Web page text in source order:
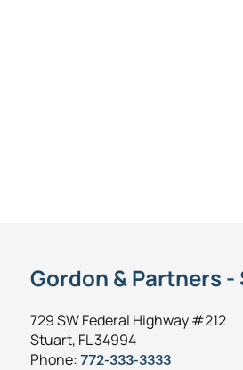
Gordon & Partners
729 SW Federal Highway #212
Stuart, FL 34994
Phone:772-333-3333